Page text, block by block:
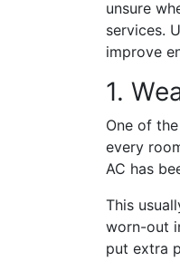
unsure
services.
improve
1.
One of
every
AC has
This
worn-out
put extra